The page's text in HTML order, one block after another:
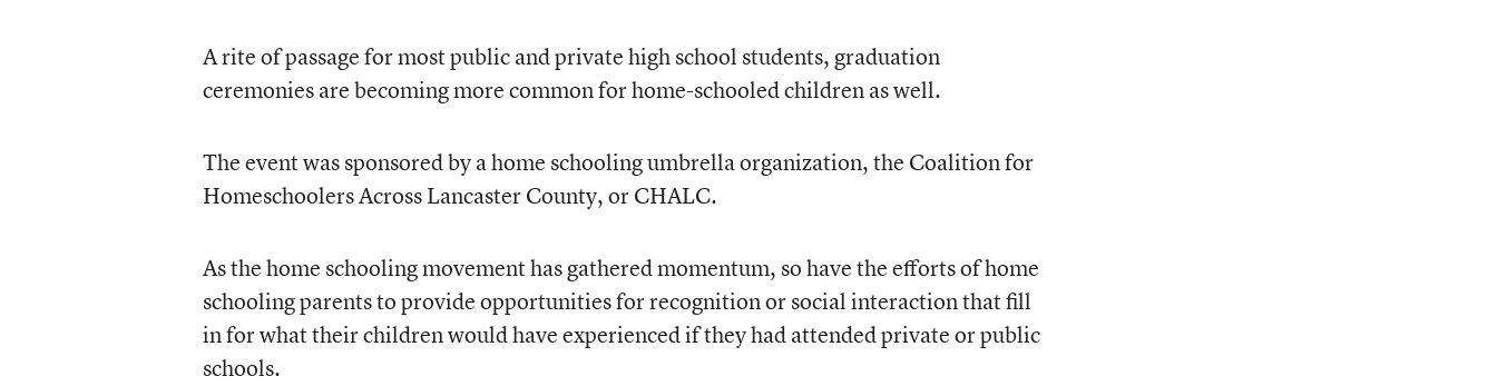
A rite of passage for most public and private high school students, graduation
ceremonies are becoming more common for home-schooled children as well.
The event was sponsored by a home schooling umbrella organization, the Coalition for
Homeschoolers Across Lancaster County, or CHALC.
As the home schooling movement has gathered momentum, so have the efforts of home
schooling parents to provide opportunities for recognition or social interaction that fill
in for what their children would have experienced if they had attended private or public
schools.